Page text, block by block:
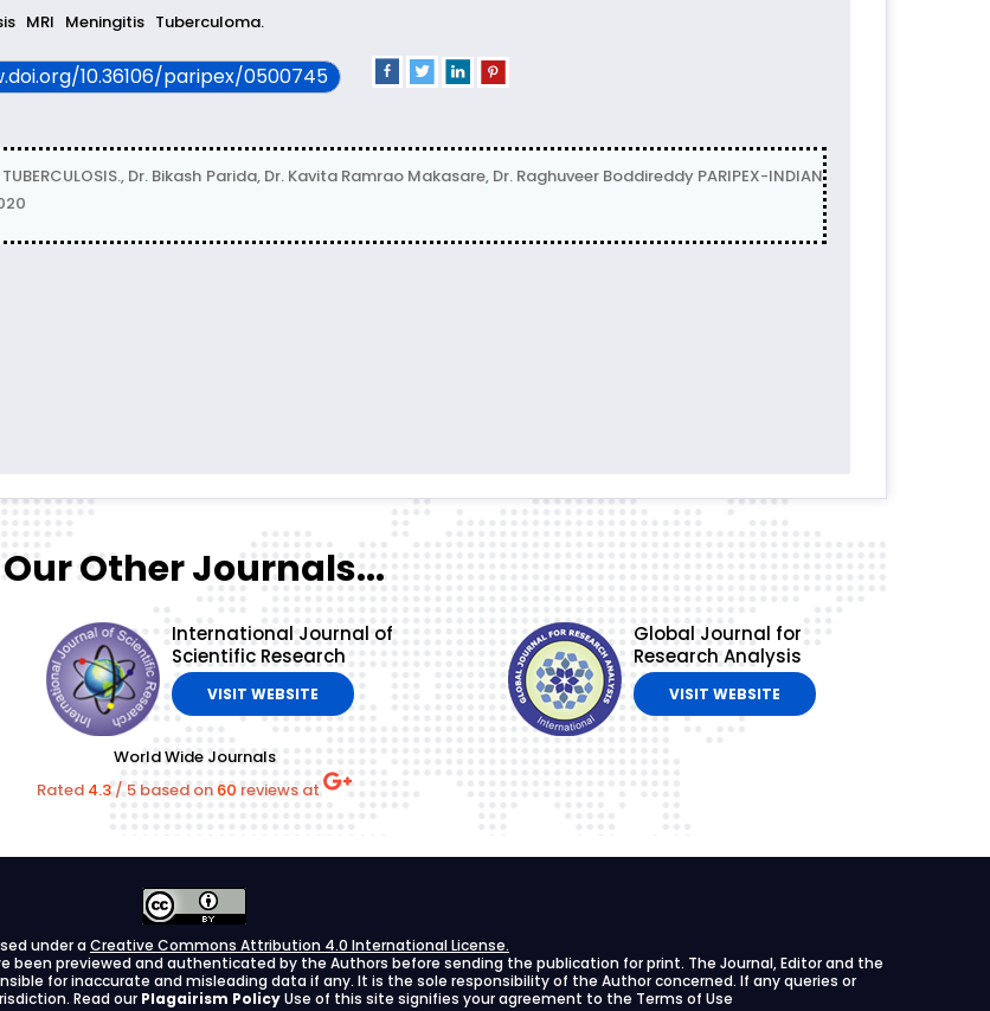
MRI Meningitis Tuberculoma.
10.36106/paripex/0500745
TUBERCULOSIS., Dr. Bikash Parida, Dr. Kavita Ramrao Makasare, Dr. Raghuveer Boddireddy PARIPEX-INDIAN
Our Other Journals...
International Journal of
Scientific Research
VISIT WEBSITE
Global Journal for
Research Analysis
VISIT WEBSITE
World Wide Journals
Rated 4.3 /5 based on 60 reviews at
under a Creative Commons Attribution 4.0 International License.
been previewed and authenticated by the Authors before sending the publication for print. The Journal, Editor and the
for inaccurate and misleading data if any. It is the sole responsibility of the Author concerned. If any queries or
Read our Plagairism PolicyUse of this site signifies your agreement to the Terms of Use